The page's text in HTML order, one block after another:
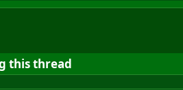
this thread